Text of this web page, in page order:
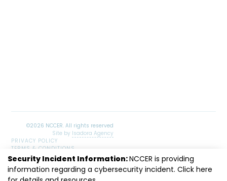
Site by Isadora Agency
PRIVACY POLICY
TERMS & CONDITIONS
SITEMAP
LinkedInFacebookInstagramYoutube
Security Incident Information:NCCER is providing
information regarding a cybersecurity incident. Click here